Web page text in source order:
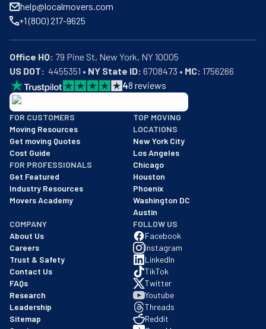
help@localmovers.com
+1 (800) 217-9625
Office HQ:
US DOT:
  4455351 •
NY State ID: 6708473 • MC: 1756266
48 reviews
BBB: Rating A+
As of: 12/08/2025
We are a BBB accredited business with an A+ rating as of
FOR CUSTOMERS
Moving Resources
Get moving Quotes
Cost Guide
FOR PROFESSIONALS
Get Featured
Industry Resources
Movers Academy
TOP MOVING
LOCATIONS
New York City
Los Angeles
Chicago
Houston
Phoenix
Washington DC
Austin
COMPANY
About Us
Careers
Trust & Safety
Contact Us
FAQs
Research
Leadership
Sitemap
FOLLOW US
Facebook
Instagram
LinkedIn
TikTok
Twitter
Youtube
Threads
Reddit